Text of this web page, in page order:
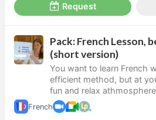
Request
Pack: French Lesson,
(short version)
You want to learn French
efficient method, but at
fun and relax
French